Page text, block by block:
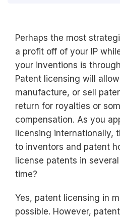
Perhaps the most
a profit off of your IP
your inventions is
Patent licensing will
manufacture, or sell
return for royalties or
compensation. As you
licensing internationally,
to inventors and patent
license patents in
time?
Yes, patent licensing in
possible. However,